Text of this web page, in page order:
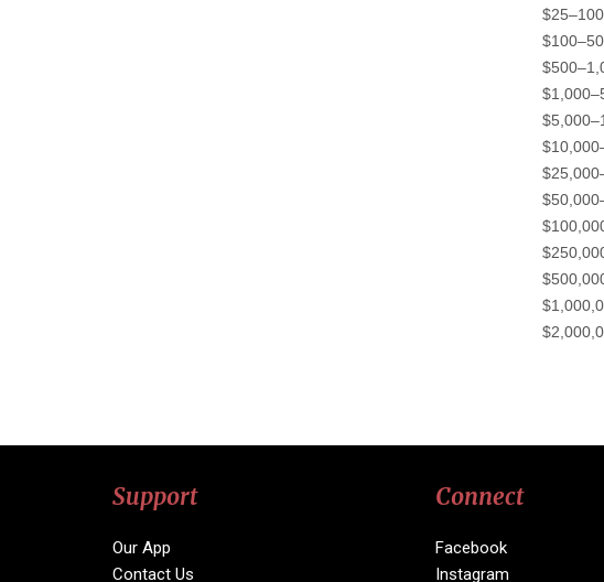
Support
Our App
Contact Us
Connect
Facebook
Instagram